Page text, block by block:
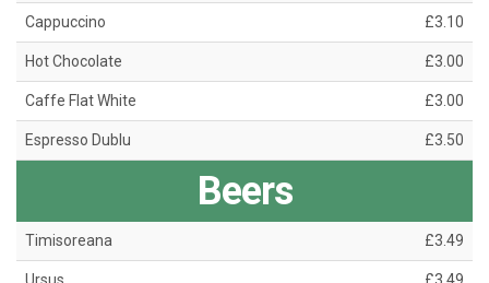
Cappuccino £3.10
Hot Chocolate £3.00
Caffe Flat White £3.00
Espresso Dublu £3.50
Beers
Timisoreana £3.49